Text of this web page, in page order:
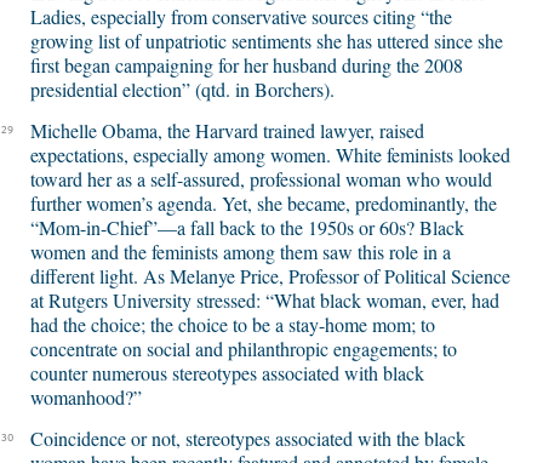
Ladies, especially from conservative sources citing “the
growing list of unpatriotic sentiments she has uttered since she
first began campaigning for her husband during the 2008
presidential election” (qtd. in Borchers).
29
Michelle Obama, the Harvard trained lawyer, raised
expectations, especially among women. White feminists looked
toward her as a self-assured, professional woman who would
further women’s agenda. Yet, she became, predominantly, the
“Mom-in-Chief”—a fall back to the 1950s or 60s? Black
women and the feminists among them saw this role in a
different light. As Melanye Price, Professor of Political Science
at Rutgers University stressed: “What black woman, ever, had
had the choice; the choice to be a stay-home mom; to
concentrate on social and philanthropic engagements; to
counter numerous stereotypes associated with black
womanhood?”
30
Coincidence or not, stereotypes associated with the black